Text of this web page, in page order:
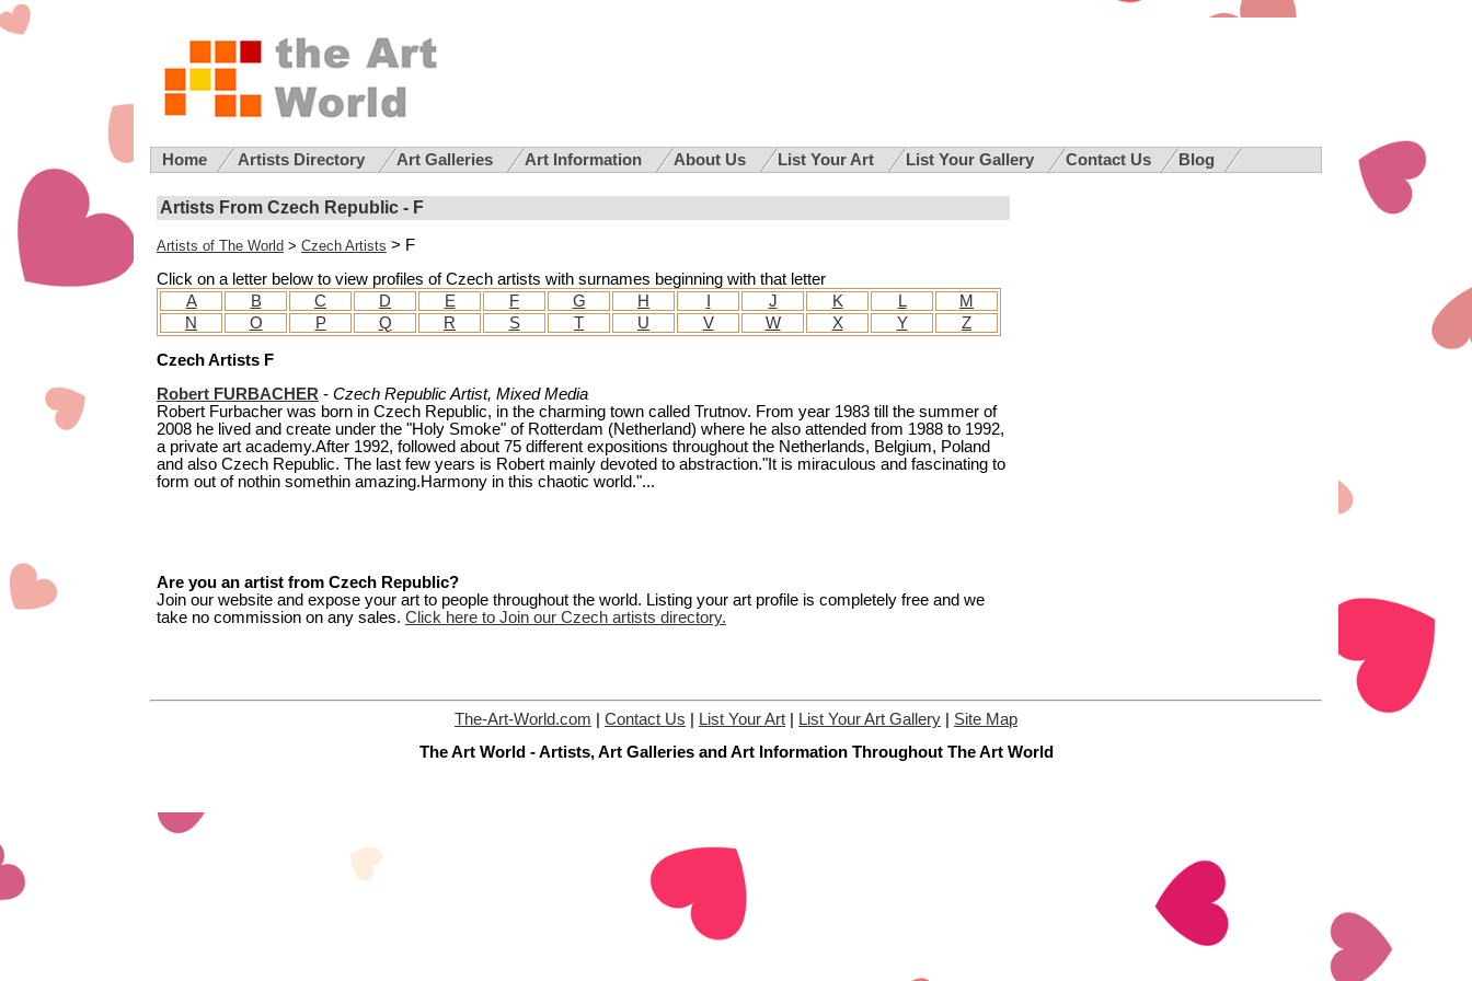
Home Artists Directory Art Galleries Art Information About Us List Your Art List Your Gallery Contact Us Blog
Artists From Czech Republic - F
Artists of The World > Czech Artists > F
Click on a letter below to view profiles of Czech artists with surnames beginning with that letter
A
B C D E F G H J K L
M
N
O P Q R S T U V W X Y Z
Czech Artists F
Robert FURBACHER - Czech Republic Artist, Mixed Media
Robert Furbacher was born in Czech Republic, in the charming town called Trutnov. From year 1983 till the summer of
2008 he lived and create under the "Holy Smoke" of Rotterdam (Netherland) where he also attended from 1988 to 1992,
a private art academy.After 1992, followed about 75 different expositions throughout the Netherlands, Belgium, Poland
and also Czech Republic. The last few years is Robert mainly devoted to abstraction."It is miraculous and fascinating to
form out of nothin somethin amazing.Harmony in this chaotic world."...
Are you an artist from Czech Republic?
Join our website and expose your art to people throughout the world. Listing your art profile is completely free and we
take no commission on any sales. Click here to Join our Czech artists directory.
The-Art-World.com Contact Us List Your Art List Your Art Gallery
Site Map
The Art World - Artists, Art Galleries and Art Information Throughout The Art World